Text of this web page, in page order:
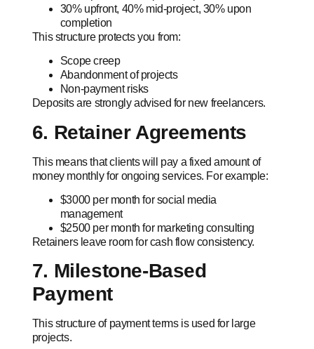
30% upfront, 40% mid-project, 30% upon
completion
This structure protects you from:
Scope creep
Abandonment of projects
Non-payment risks
Deposits are strongly advised for new freelancers.
6. Retainer Agreements
This means that clients will pay a fixed amount of
money monthly for ongoing services. For example:
$3000 per month for social media
management
$2500 per month for marketing consulting
Retainers leave room for cash flow consistency.
7. Milestone-Based
Payment
This structure of payment terms is used for large
projects.